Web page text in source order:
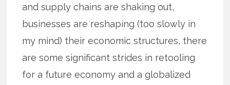
and supply chains are shaking out,
businesses are reshaping (too slowly in
my mind) their economic structures, there
are some significant strides in retooling
for a future economy and a globalized